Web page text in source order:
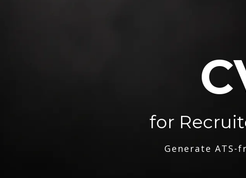
for
Generate